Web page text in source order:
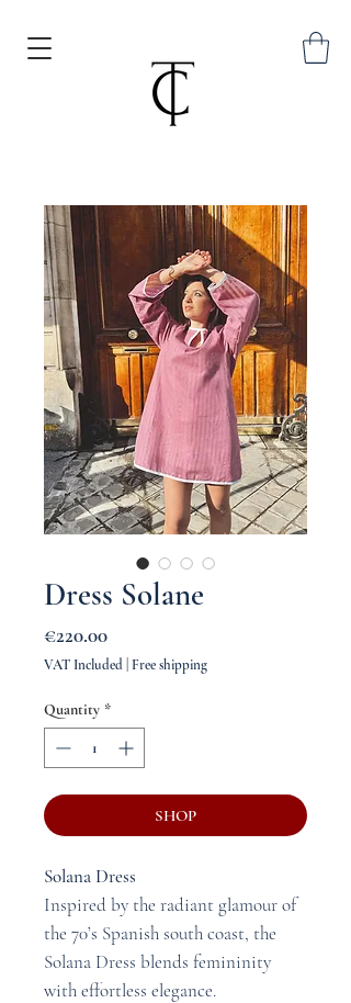
Dress Solane
€220.00Price
VAT Included Free shipping
Quantity *
SHOP
Solana Dress
Inspired by the radiant glamour of
the 70’s Spanish south coast, the
Solana Dress blends femininity
with effortless elegance.